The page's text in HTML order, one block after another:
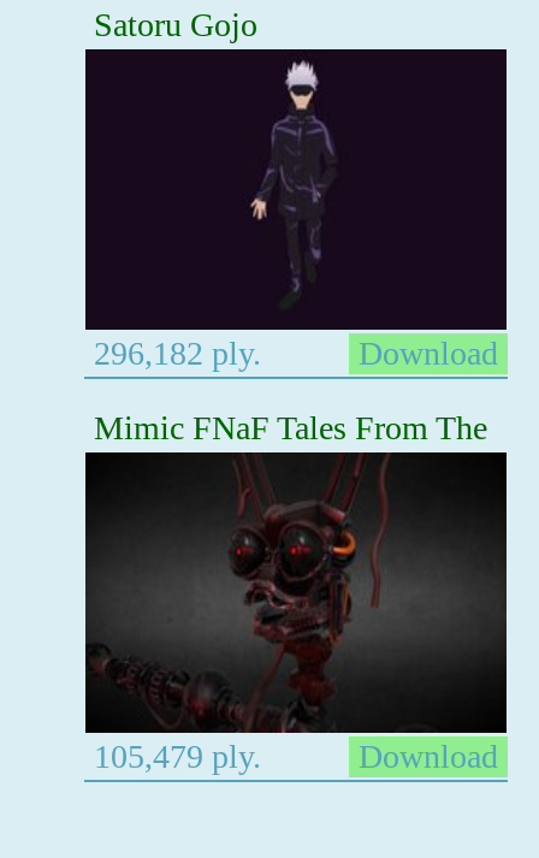
Satoru Gojo
296,182 ply.
Download
Mimic FNaF Tales From The
105,479 ply. Download